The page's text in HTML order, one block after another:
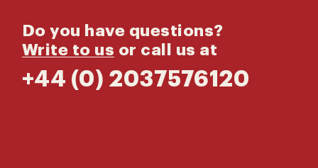
Do you have questions?
Write to us or call us at
+44 (0) 2037576120